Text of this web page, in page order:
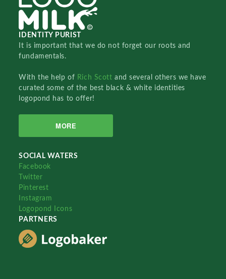
IDENTITY PURIST
It is important that we do not forget our roots and
fundamentals.
With the help of Rich Scottand several others we have
curated some of the best black & white identities
logopond has to offer!
MORE
SOCIAL WATERS
Facebook
Twitter
Pinterest
Instagram
Logopond Icons
PARTNERS